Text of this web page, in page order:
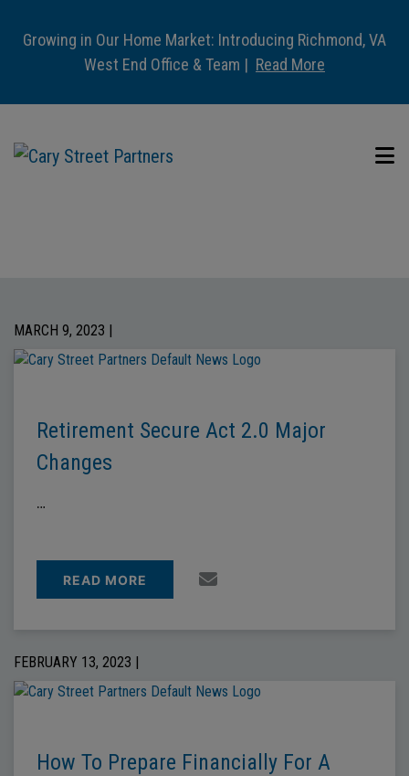
Growing in Our Home Market: Introducing Richmond, VA
West End Office & Team | Read More
MARCH 9, 2023 |
Retirement Secure Act 2.0 Major
Changes
…
READ MORE
FEBRUARY 13, 2023 |
How To Prepare Financially For A